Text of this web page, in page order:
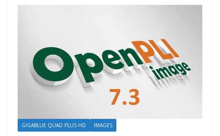
GIGABLUE QUAD PLUS HD IMAGES